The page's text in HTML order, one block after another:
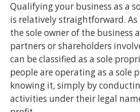
Qualifying your business as a
is relatively straightforward. As
the sole owner of the business
partners or shareholders
can be classified as a sole
people are operating as a sole
knowing it, simply by
activities under their legal